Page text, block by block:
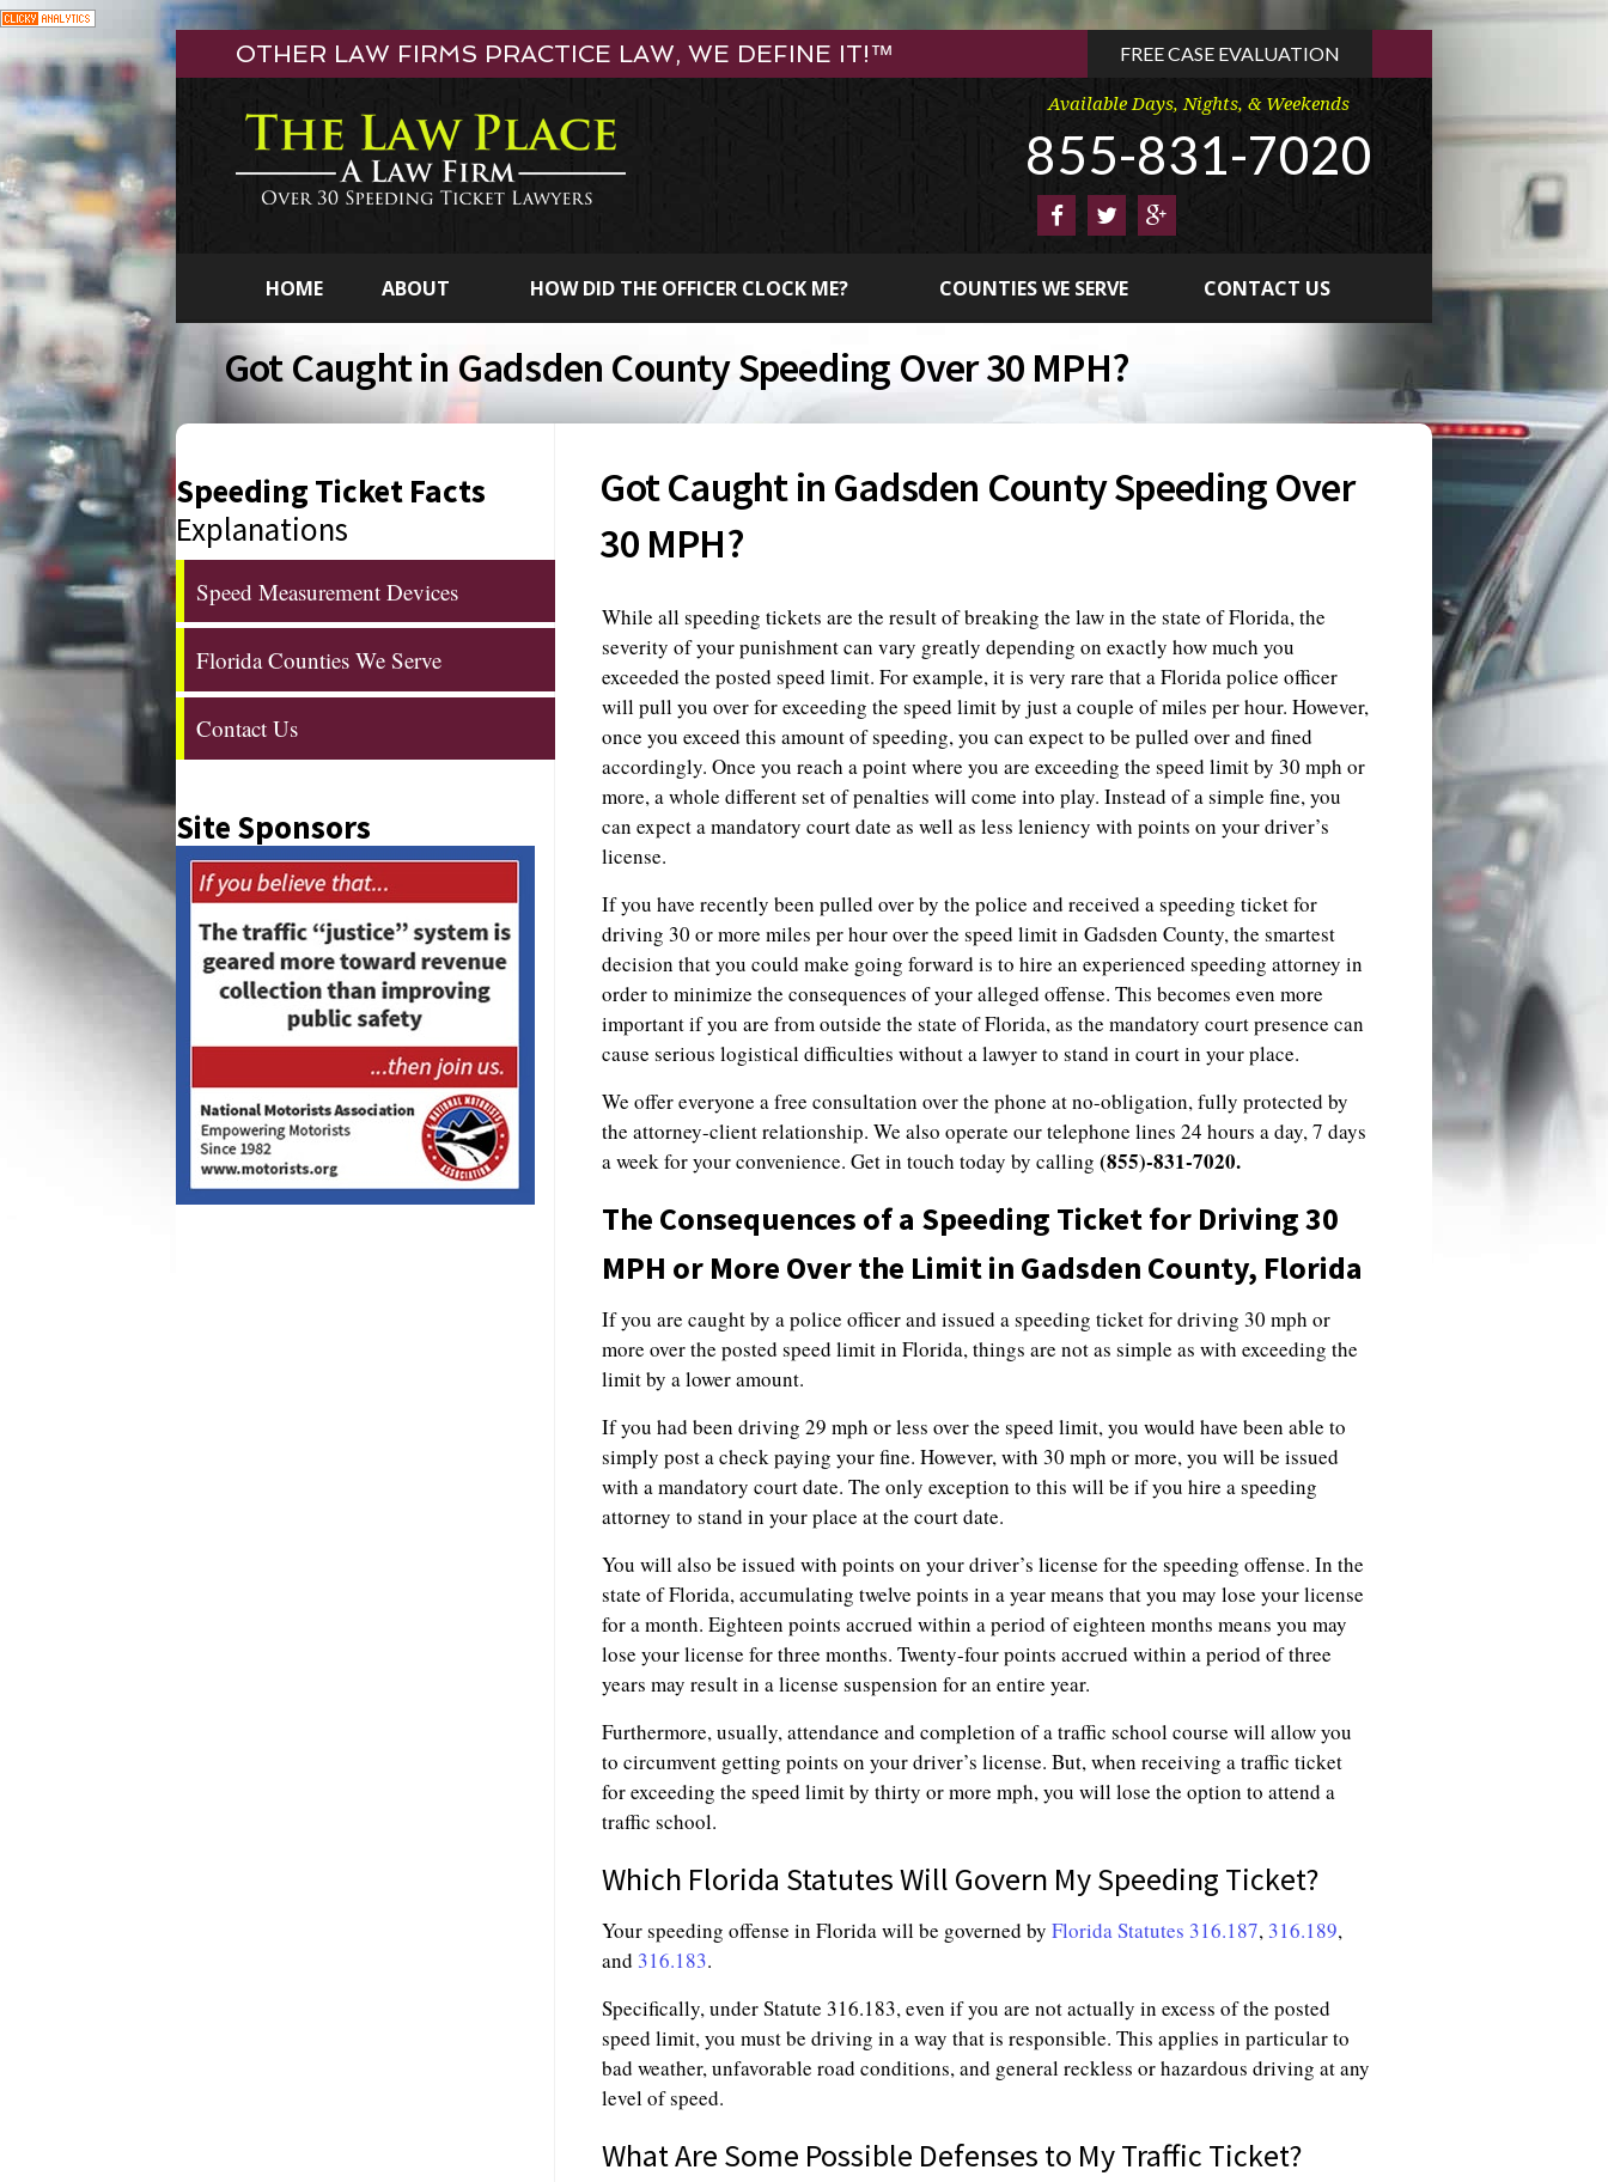
Skip
to
content
OTHER LAW FIRMS PRACTICE LAW, WE DEFINE IT!™ FREE CASE EVALUATION
Available Days, Nights, & Weekends
855-831-7020
HOME ABOUT HOW DID THE OFFICER CLOCK ME? COUNTIES WE SERVE CONTACT US
Got Caught in Gadsden County Speeding Over 30 MPH?
Got Caught in Gadsden County Speeding Over
30 MPH?
While all speeding tickets are the result of breaking the law in the state of Florida, the
severity of your punishment can vary greatly depending on exactly how much you
exceeded the posted speed limit. For example, it is very rare that a Florida police officer
will pull you over for exceeding the speed limit by just a couple of miles per hour. However,
once you exceed this amount of speeding, you can expect to be pulled over and fined
accordingly. Once you reach a point where you are exceeding the speed limit by 30 mph or
more, a whole different set of penalties will come into play. Instead of a simple fine, you
can expect a mandatory court date as well as less leniency with points on your driver’s
license.
If you have recently been pulled over by the police and received a speeding ticket for
driving 30 or more miles per hour over the speed limit in Gadsden County, the smartest
decision that you could make going forward is to hire an experienced speeding attorney in
order to minimize the consequences of your alleged offense. This becomes even more
important if you are from outside the state of Florida, as the mandatory court presence can
cause serious logistical difficulties without a lawyer to stand in court in your place.
We offer everyone a free consultation over the phone at no-obligation, fully protected by
the attorney-client relationship. We also operate our telephone lines 24 hours a day, 7 days
a week for your convenience. Get in touch today by calling(855)-831-7020.
The Consequences of a Speeding Ticket for Driving 30
MPH or More Over the Limit in Gadsden County, Florida
If you are caught by a police officer and issued a speeding ticket for driving 30 mph or
more over the posted speed limit in Florida, things are not as simple as with exceeding the
limit by a lower amount.
If you had been driving 29 mph or less over the speed limit, you would have been able to
simply post a check paying your fine. However, with 30 mph or more, you will be issued
with a mandatory court date. The only exception to this will be if you hire a speeding
attorney to stand in your place at the court date.
You will also be issued with points on your driver’s license for the speeding offense. In the
state of Florida, accumulating twelve points in a year means that you may lose your license
for a month. Eighteen points accrued within a period of eighteen months means you may
lose your license for three months. Twenty-four points accrued within a period of three
years may result in a license suspension for an entire year.
Furthermore, usually, attendance and completion of a traffic school course will allow you
to circumvent getting points on your driver’s license. But, when receiving a traffic ticket
for exceeding the speed limit by thirty or more mph, you will lose the option to attend a
traffic school.
Which Florida Statutes Will Govern My Speeding Ticket?
Your speeding offense in Florida will be governed byFlorida Statutes 316.187, 316.189,
and 316.183.
Specifically, under Statute 316.183, even if you are not actually in excess of the posted
speed limit, you must be driving in a way that is responsible. This applies in particular to
bad weather, unfavorable road conditions, and general reckless or hazardous driving at any
level of speed.
What Are Some Possible Defenses to My Traffic Ticket?
Speeding Ticket Facts
Explanations
Speed Measurement Devices
Florida Counties We Serve
Contact Us
Site Sponsors